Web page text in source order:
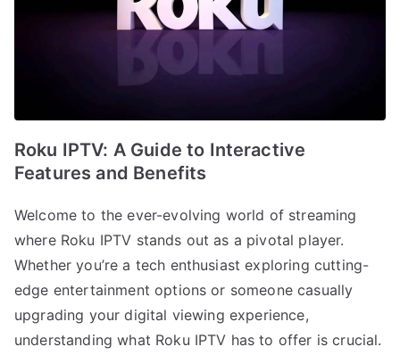
Roku IPTV: A Guide to Interactive
Features and Benefits
Welcome to the ever-evolving world of streaming
where Roku IPTV stands out as a pivotal player.
Whether you’re a tech enthusiast exploring cutting-
edge entertainment options or someone casually
upgrading your digital viewing experience,
understanding what Roku IPTV has to offer is crucial.